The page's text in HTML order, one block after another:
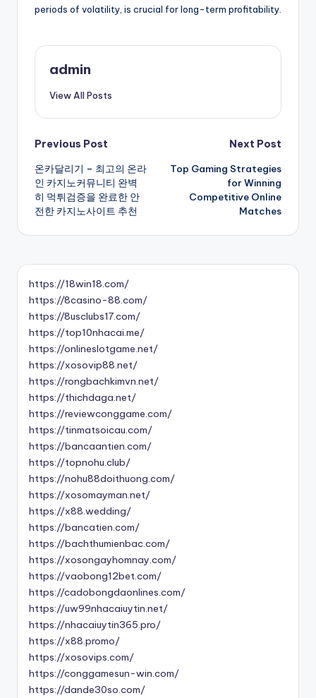
periods of volatility, is crucial for long-term profitability.
admin
View All Posts
Post
navigation
Previous Post
온카달리기 – 최고의 온라
인 카지노커뮤니티 완벽
히 먹튀검증을 완료한 안
전한 카지노사이트 추천
Next Post
Top Gaming Strategies
for Winning
Competitive Online
Matches
https://18win18.com/
https://8casino-88.com/
https://8usclubs17.com/
https://top10nhacai.me/
https://onlineslotgame.net/
https://xosovip88.net/
https://rongbachkimvn.net/
https://thichdaga.net/
https://reviewconggame.com/
https://tinmatsoicau.com/
https://bancaantien.com/
https://topnohu.club/
https://nohu88doithuong.com/
https://xosomayman.net/
https://x88.wedding/
https://bancatien.com/
https://bachthumienbac.com/
https://xosongayhomnay.com/
https://vaobong12bet.com/
https://cadobongdaonlines.com/
https://uw99nhacaiuytin.net/
https://nhacaiuytin365.pro/
https://x88.promo/
https://xosovips.com/
https://conggamesun-win.com/
https://dande30so.com/